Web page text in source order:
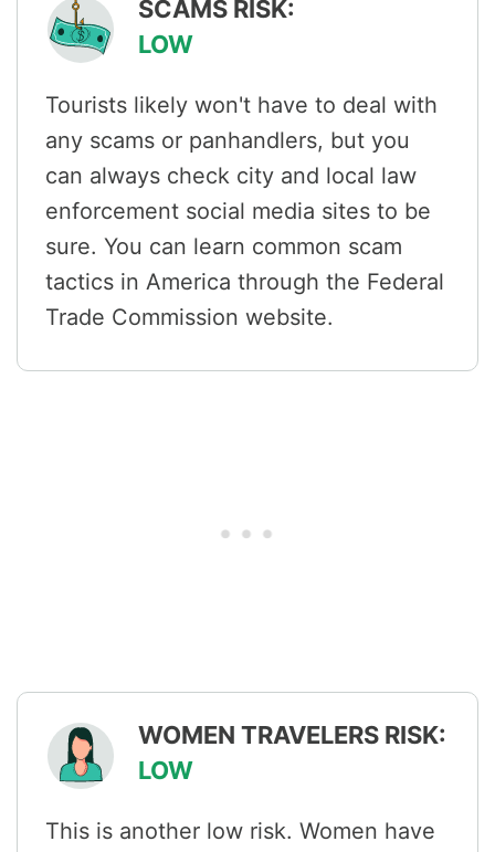
SCAMS RISK:
LOW
Tourists likely won't have to deal with
any scams or panhandlers, but you
can always check city and local law
enforcement social media sites to be
sure. You can learn common scam
tactics in America through the Federal
Trade Commission website.
WOMEN TRAVELERS RISK:
LOW
This is another low risk. Women have